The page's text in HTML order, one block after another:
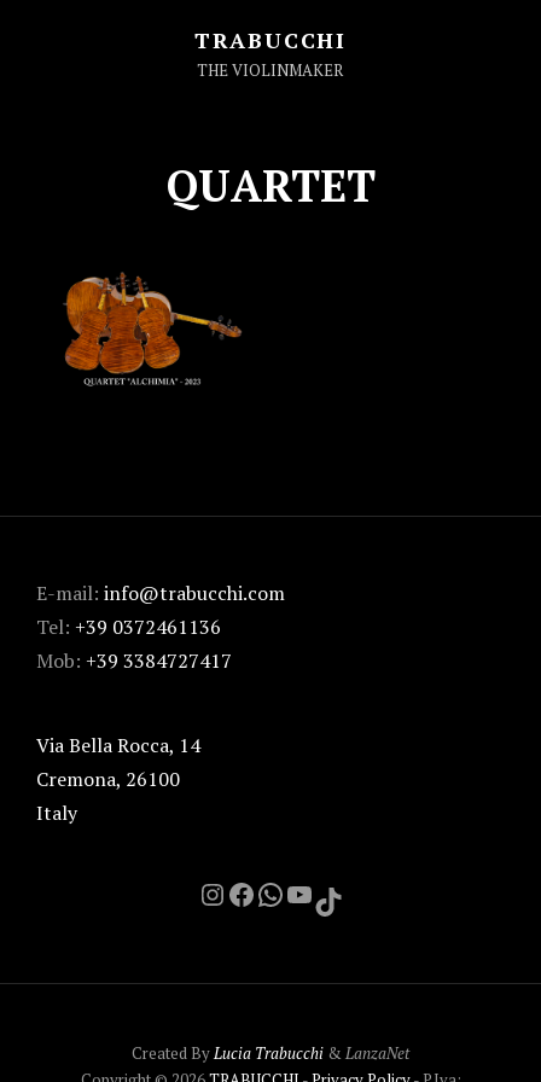
TRABUCCHI
THE VIOLINMAKER
QUARTET
E-mail: info@trabucchi.com
Tel: +39 0372461136
Mob: +39 3384727417
Via Bella Rocca, 14
Cremona, 26100
Italy
Instagram
Facebook
Chat on Whatsapp with meYouTube
TikTok
Created ByLucia Trabucchi &LanzaNet